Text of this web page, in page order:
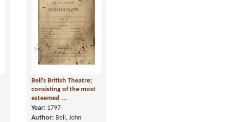
Bell's British Theatre;
consisting of the most
esteemed ...
Year: 1797
Author: Bell, John